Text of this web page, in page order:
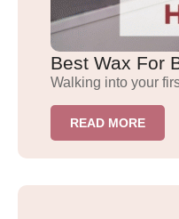
Best Wax For
Walking into your
READ MORE